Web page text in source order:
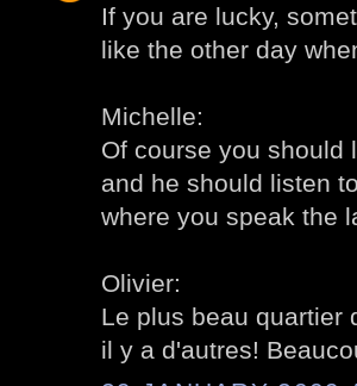
If you are lucky,
like the other day
Michelle:
Of course you should
and he should listen
where you speak the
Olivier:
Le plus beau quartier
il y a d'autres!